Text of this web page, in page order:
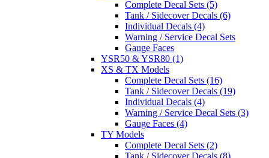
Complete Decal Sets (5)
Tank / Sidecover Decals (6)
Individual Decals (4)
Warning / Service Decal Sets
Gauge Faces
YSR50 & YSR80 (1)
XS & TX Models
Complete Decal Sets (16)
Tank / Sidecover Decals (19)
Individual Decals (4)
Warning / Service Decal Sets (3)
Gauge Faces (4)
TY Models
Complete Decal Sets (2)
Tank / Sidecover Decals (8)